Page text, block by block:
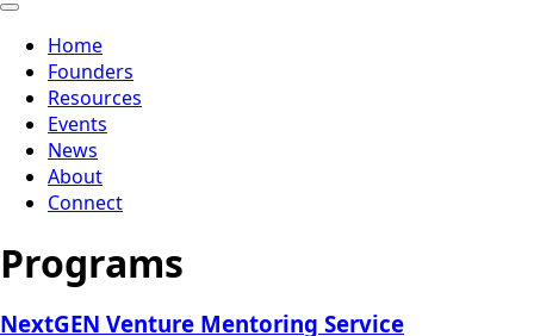
Home
Founders
Resources
Events
News
About
Connect
Programs
NextGEN Venture Mentoring Service